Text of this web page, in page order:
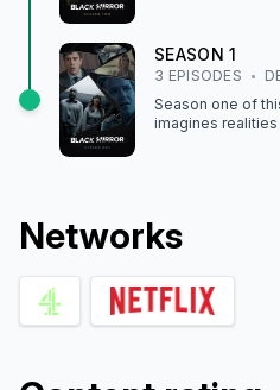
SEASON1
3 EPISODES
Season one of
imagines
Networks